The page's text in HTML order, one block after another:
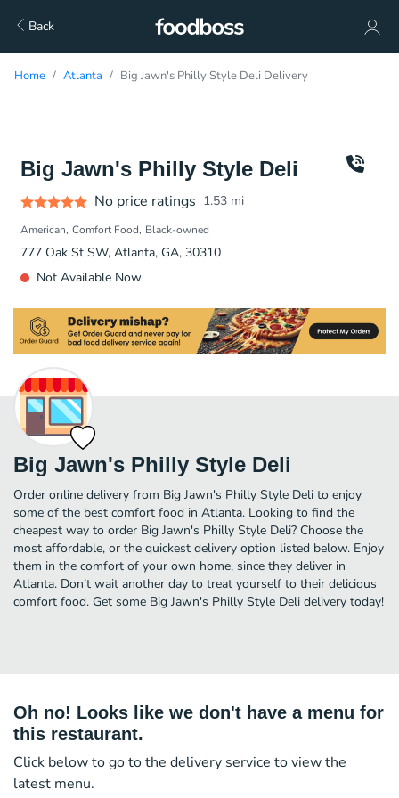
Back
Home Atlanta Big Jawn's Philly Style Deli Delivery
Big Jawn's Philly Style Deli
No price ratings 1.53 mi
American Comfort Food Black-owned
777 Oak St SW, Atlanta, GA, 30310
Not Available Now
Big Jawn's Philly Style Deli
Order online delivery from Big Jawn's Philly Style Deli to enjoy
some of the best comfort food in Atlanta. Looking to find the
cheapest way to order Big Jawn's Philly Style Deli? Choose the
most affordable, or the quickest delivery option listed below. Enjoy
them in the comfort of your own home, since they deliver in
Atlanta. Don’t wait another day to treat yourself to their delicious
comfort food. Get some Big Jawn's Philly Style Deli delivery today!
Oh no! Looks like we don't have a menu for
this restaurant.
Click below to go to the delivery service to view the
latest menu.